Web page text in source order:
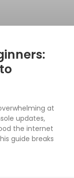
at
updates,
the internet
guide breaks